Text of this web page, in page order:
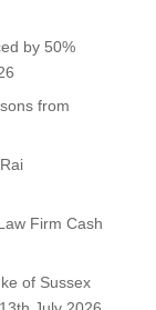
by 50%
from
Firm Cash
of Sussex